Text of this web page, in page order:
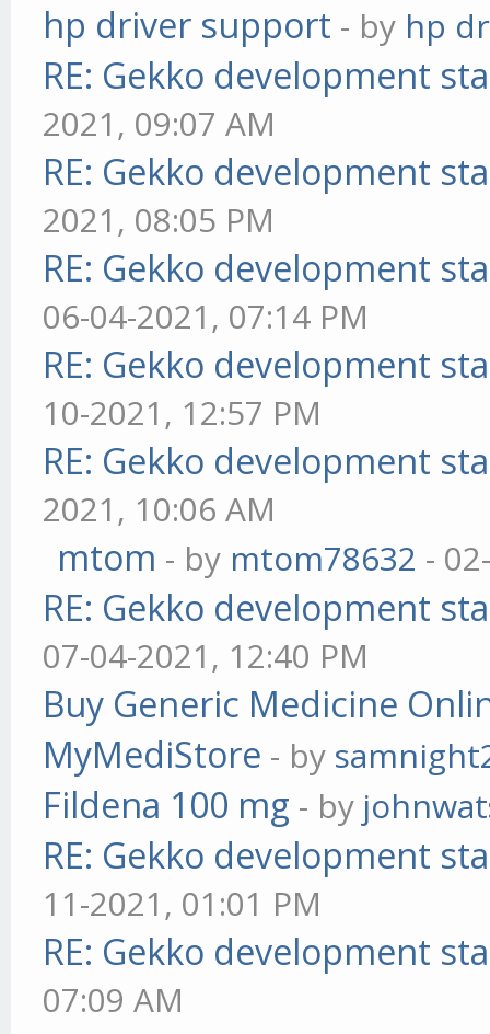
hp driver support - by hp
RE: Gekko development
2021, 09:07 AM
RE: Gekko development
2021, 08:05 PM
RE: Gekko development
06-04-2021, 07:14 PM
RE: Gekko development
10-2021, 12:57 PM
RE: Gekko development
2021, 10:06 AM
mtom - by mtom78632 -
RE: Gekko development
07-04-2021, 12:40 PM
Buy Generic Medicine
MyMediStore - by
Fildena 100 mg - by
RE: Gekko development
11-2021, 01:01 PM
RE: Gekko development
07:09 AM